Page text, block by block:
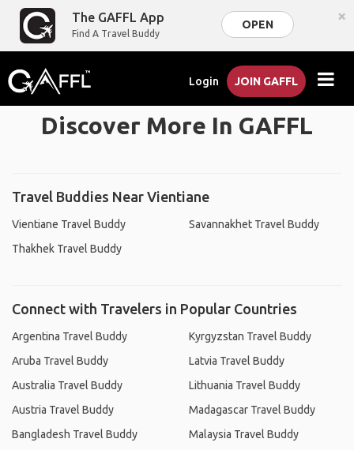
The GAFFL App
Find A Travel Buddy
OPEN ×
Login JOIN GAFFL
Discover More In GAFFL
Travel Buddies Near Vientiane
Vientiane Travel Buddy
Thakhek Travel Buddy
Savannakhet Travel Buddy
Connect with Travelers in Popular Countries
Argentina Travel Buddy
Aruba Travel Buddy
Australia Travel Buddy
Austria Travel Buddy
Bangladesh Travel Buddy
Kyrgyzstan Travel Buddy
Latvia Travel Buddy
Lithuania Travel Buddy
Madagascar Travel Buddy
Malaysia Travel Buddy